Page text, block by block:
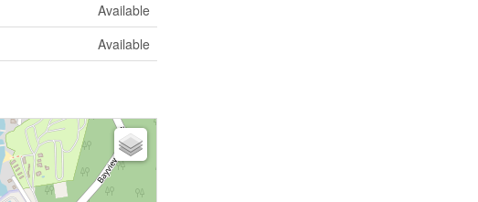
Available
Available